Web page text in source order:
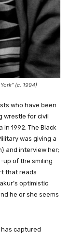
(c. 1994)
who have been
wrestle for civil
1992. The Black
was giving a
and interview her;
up of the smiling
that reads
optimistic
he or she seems
captured